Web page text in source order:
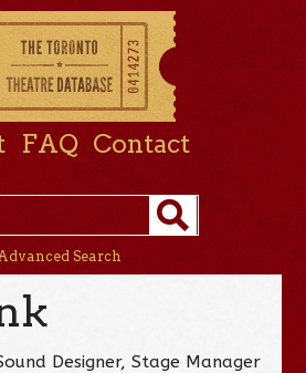
FAQ Contact
Advanced Search
Designer, Stage Manager